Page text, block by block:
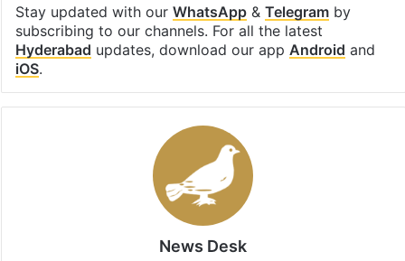
Stay updated with our WhatsApp& Telegramby
subscribing to our channels. For all the latest
Hyderabad updates, download our app Android and
iOS.
News Desk